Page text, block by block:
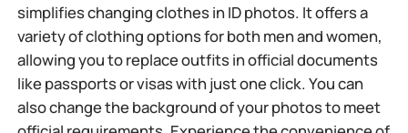
simplifies changing clothes in ID photos. It offers a
variety of clothing options for both men and women,
allowing you to replace outfits in official documents
like passports or visas with just one click. You can
also change the background of your photos to meet